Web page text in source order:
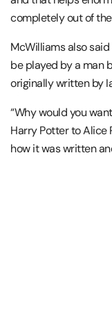
completely out of the
McWilliams also
be played by a man
originally written by
“Why would you
Harry Potter to Alice
how it was written